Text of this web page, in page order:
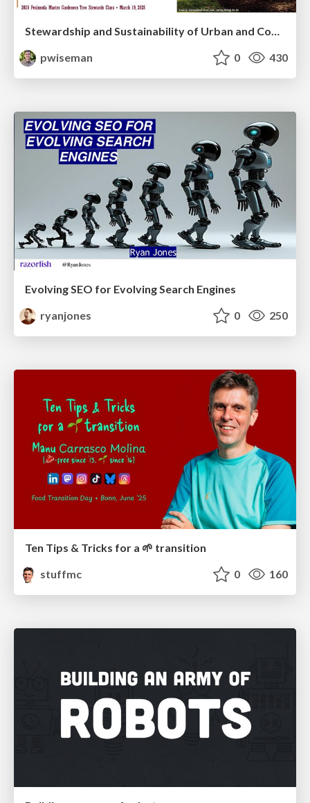
Stewardship and Sustainability of Urban and Community Forests
pwiseman
0 430
Evolving SEO for Evolving Search Engines
ryanjones
0 250
Ten Tips & Tricks for a 🌱 transition
stuffmc
0 160